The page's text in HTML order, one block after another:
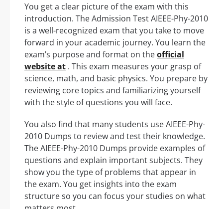
You get a clear picture of the exam with this
introduction. The Admission Test AIEEE-Phy-2010
is a well-recognized exam that you take to move
forward in your academic journey. You learn the
exam’s purpose and format on theofficial
website at . This exam measures your grasp of
science, math, and basic physics. You prepare by
reviewing core topics and familiarizing yourself
with the style of questions you will face.
You also find that many students use AIEEE-Phy-
2010 Dumps to review and test their knowledge.
The AIEEE-Phy-2010 Dumps provide examples of
questions and explain important subjects. They
show you the type of problems that appear in
the exam. You get insights into the exam
structure so you can focus your studies on what